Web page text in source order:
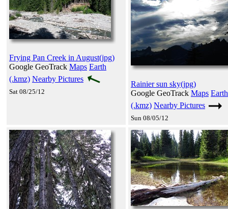
Frying Pan Creek in August(jpg)
Google GeoTrack Maps Earth
(.kmz) Nearby Pictures
Sat 08/25/12
Rainier sun sky(jpg)
Google GeoTrack Maps Earth
(.kmz) Nearby Pictures
Sun 08/05/12